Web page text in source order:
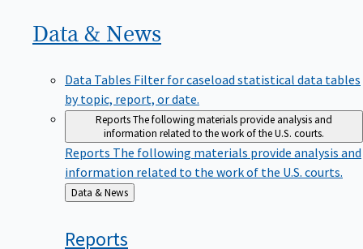
Data & News
Data Tables Filter for caseload statistical data tables
by topic, report, or date.
ReportsThe following materials provide analysis and
information related to the work of the U.S. courts.
Reports The following materials provide analysis and
information related to the work of the U.S. courts.
Back
to
Data & News
Reports